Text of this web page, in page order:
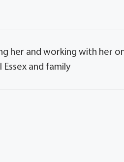
her and working with her
and family